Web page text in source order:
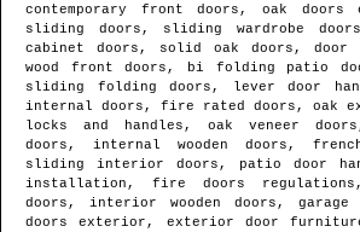
contemporary front doors, oak
sliding doors, sliding wardrobe
cabinet doors, solid oak doors, door
wood front doors, bi folding patio
sliding folding doors, lever door
internal doors, fire rated doors, oak
locks and handles, oak veneer
doors, internal wooden doors,
sliding interior doors, patio door
installation, fire doors
doors, interior wooden doors,
doors exterior, exterior door